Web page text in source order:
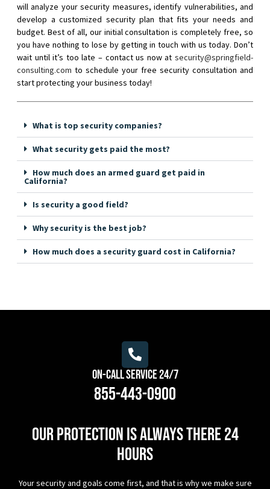
will analyze your security measures, identify vulnerabilities, and
develop a customized security plan that fits your needs and
budget. Best of all, our initial consultation is completely free, so
you have nothing to lose by getting in touch with us today. Don’t
wait until it’s too late – contact us now at security@springfield-
consulting.com to schedule your free security consultation and
start protecting your business today!
What is top security companies?
What security gets paid the most?
How much does an armed guard get paid in
California?
Is security a good field?
Why security is the best job?
How much does a security guard cost in California?
On-Call Service 24/7
855-443-0900
Our protection is always there 24
hours
Your security and goals come first, and that is why we make sure